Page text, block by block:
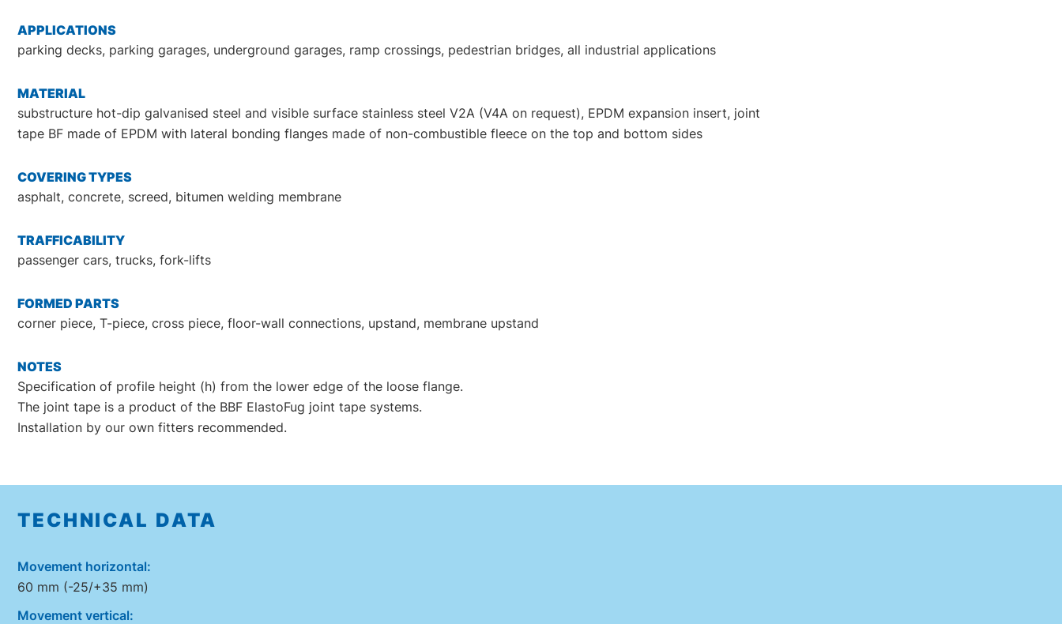
APPLICATIONS
parking decks, parking garages, underground garages, ramp crossings, pedestrian bridges, all industrial applications
MATERIAL
substructure hot-dip galvanised steel and visible surface stainless steel V2A (V4A on request), EPDM expansion insert, joint
tape BF made of EPDM with lateral bonding flanges made of non-combustible fleece on the top and bottom sides
COVERING TYPES
asphalt, concrete, screed, bitumen welding membrane
TRAFFICABILITY
passenger cars, trucks, fork-lifts
FORMED PARTS
corner piece, T-piece, cross piece, floor-wall connections, upstand, membrane upstand
NOTES
Specification of profile height (h) from the lower edge of the loose flange.
The joint tape is a product of the BBF ElastoFug joint tape systems.
Installation by our own fitters recommended.
TECHNICAL DATA
Movement horizontal:
60 mm (-25/+35 mm)
Movement vertical: